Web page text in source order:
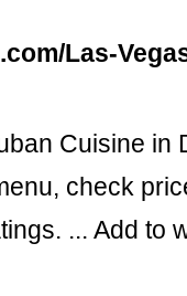
Las-
Cuisine in
check
... Add to